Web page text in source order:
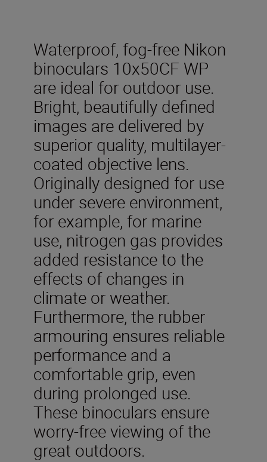
Waterproof, fog-free Nikon
binoculars 10x50CF WP
are ideal for outdoor use.
Bright, beautifully defined
images are delivered by
superior quality, multilayer-
coated objective lens.
Originally designed for use
under severe environment,
for example, for marine
use, nitrogen gas provides
added resistance to the
effects of changes in
climate or weather.
Furthermore, the rubber
armouring ensures reliable
performance and a
comfortable grip, even
during prolonged use.
These binoculars ensure
worry-free viewing of the
great outdoors.